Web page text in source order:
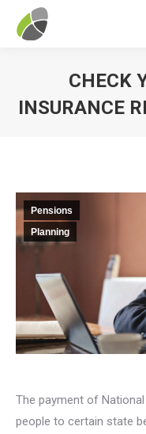
CHECK
INSURANCE
Pensions
Planning
The payment of
people to certain state